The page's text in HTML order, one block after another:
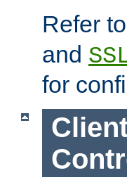
Refer
and
for